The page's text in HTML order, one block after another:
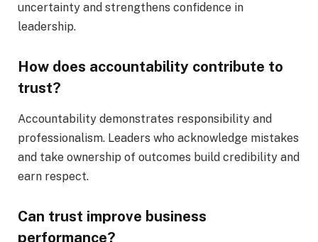
uncertainty and strengthens confidence in
leadership.
How does accountability contribute to
trust?
Accountability demonstrates responsibility and
professionalism. Leaders who acknowledge mistakes
and take ownership of outcomes build credibility and
earn respect.
Can trust improve business
performance?